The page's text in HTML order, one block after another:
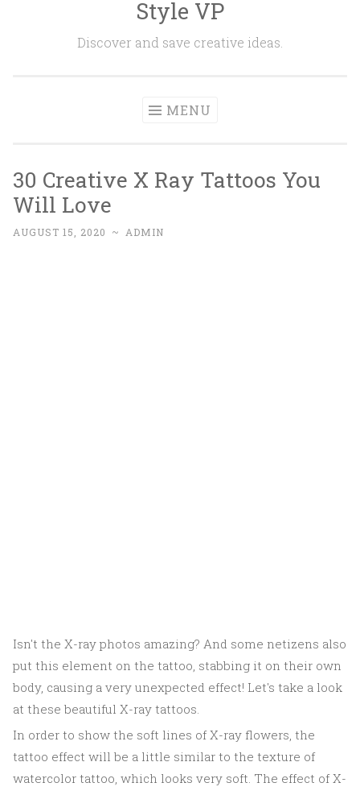
Style VP
Discover and save creative ideas.
MENU
30 Creative X Ray Tattoos You
Will Love
AUGUST 15, 2020 ~ ADMIN
Isn't the X-ray photos amazing? And some netizens also
put this element on the tattoo, stabbing it on their own
body, causing a very unexpected effect! Let's take a look
at these beautiful X-ray tattoos.
In order to show the soft lines of X-ray flowers, the
tattoo effect will be a little similar to the texture of
watercolor tattoo, which looks very soft. The effect of X-